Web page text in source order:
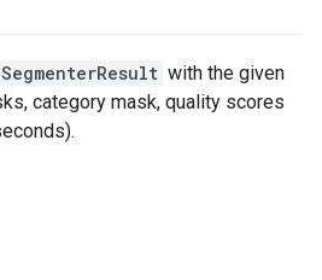
with the given
category mask, quality scores